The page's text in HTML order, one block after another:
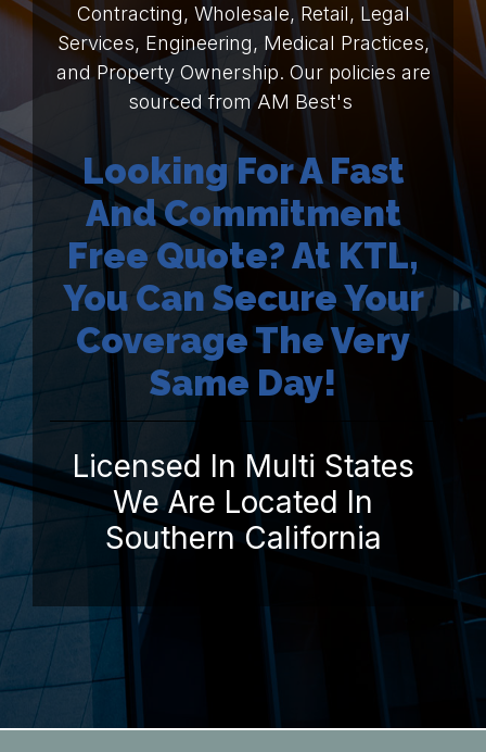
Contracting, Wholesale, Retail, Legal
Services, Engineering, Medical Practices,
and Property Ownership. Our policies are
sourced from AM Best's
Looking For A Fast
And Commitment
Free Quote? At KTL,
You Can Secure Your
Coverage The Very
Same Day!
Licensed In Multi States
We Are Located In
Southern California